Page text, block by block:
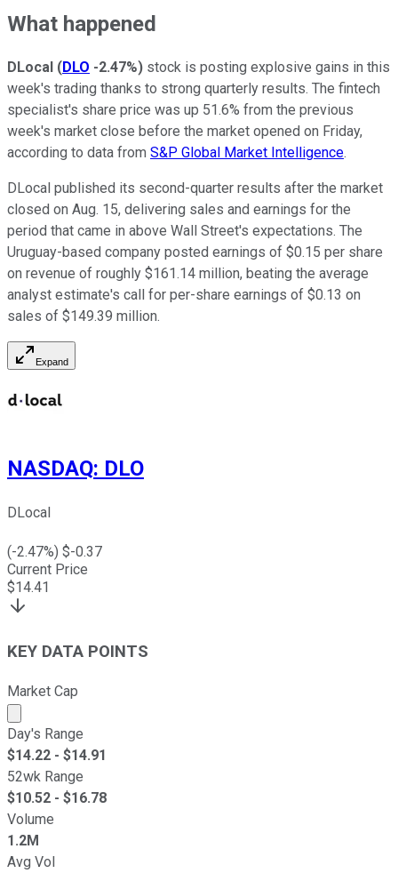
What happened
DLocal (DLO -2.47%) stock is posting explosive gains in this
week's trading thanks to strong quarterly results. The fintech
specialist's share price was up 51.6% from the previous
week's market close before the market opened on Friday,
according to data from S&P Global Market Intelligence.
DLocal published its second-quarter results after the market
closed on Aug. 15, delivering sales and earnings for the
period that came in above Wall Street's expectations. The
Uruguay-based company posted earnings of $0.15 per share
on revenue of roughly $161.14 million, beating the average
analyst estimate's call for per-share earnings of $0.13 on
sales of $149.39 million.
Expand
NASDAQ: DLO
DLocal
(-2.47%) $-0.37
Current Price
$14.41
KEY DATA POINTS
Market Cap
Market cap calculated using publicly traded shares
Day's Range
$14.22 - $14.91
52wk Range
$10.52 - $16.78
Volume
1.2M
Avg Vol